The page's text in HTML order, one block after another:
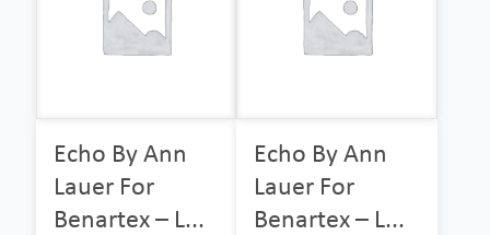
Echo By Ann
Lauer For
Benartex – L...
Echo By Ann
Lauer For
Benartex – L...